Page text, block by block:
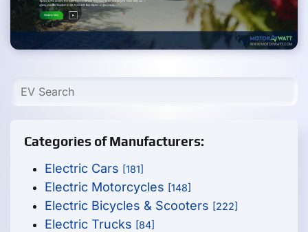
Categories of Manufacturers:
Electric Cars [181]
Electric Motorcycles [148]
Electric Bicycles & Scooters [222]
Electric Trucks [84]